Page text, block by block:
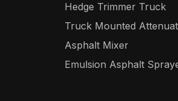
Hedge Trimmer Truck
Truck Mounted
Asphalt Mixer
Emulsion Asphalt